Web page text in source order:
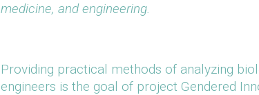
medicine, and engineering.
Providing practical methods of analyzing
engineers is the goal of project Gendered